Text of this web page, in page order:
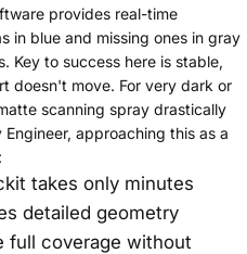
provides real-time
in blue and missing ones in gray
Key to success here is stable,
doesn't move. For very dark or
scanning spray drastically
approaching this as a
takes only minutes
detailed geometry
full coverage without